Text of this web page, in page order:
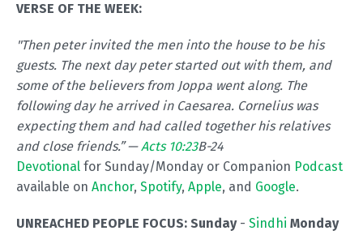
VERSE OF THE WEEK:
"Then peter invited the men into the house to be his
guests. The next day peter started out with them, and
some of the believers from Joppa went along. The
following day he arrived in Caesarea. Cornelius was
expecting them and had called together his relatives
and close friends.” — Acts 10:23B-24
Devotional for Sunday/Monday or Companion Podcast
available on Anchor, Spotify, Apple, and Google.
UNREACHED PEOPLE FOCUS: Sunday- Sindhi Monday